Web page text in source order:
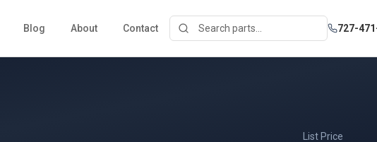
Blog About Contact 727-
List Price